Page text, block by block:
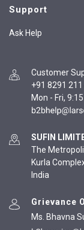
Support
Ask Help
Customer
+91 8291 211
Mon - Fri,
SUFIN
The
Kurla
India
Grievance
Ms. Bhavna